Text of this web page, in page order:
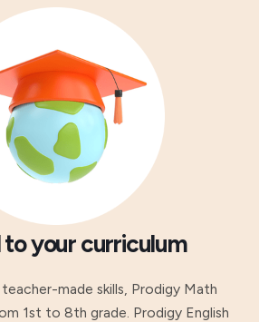
to your curriculum
made skills, Prodigy Math
1st to 8th grade. Prodigy English